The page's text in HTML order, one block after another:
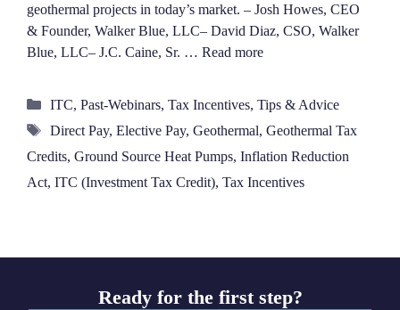
geothermal projects in today’s market. – Josh Howes, CEO
& Founder, Walker Blue, LLC– David Diaz, CSO, Walker
Blue, LLC– J.C. Caine, Sr. … Read more
Categories
ITC, Past-Webinars, Tax Incentives, Tips & Advice
Tags
Direct Pay, Elective Pay, Geothermal, Geothermal Tax
Credits, Ground Source Heat Pumps, Inflation Reduction
Act, ITC (Investment Tax Credit), Tax Incentives
Ready for the first step?